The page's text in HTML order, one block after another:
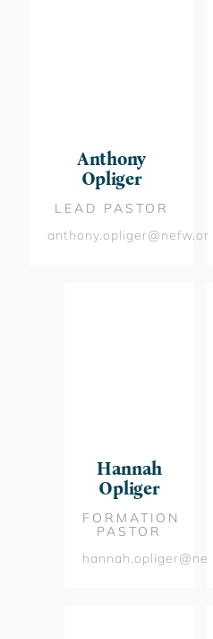
Anthony
Opliger
LEAD PASTOR
anthony.opliger@nefw.org
Hannah
Opliger
FORMATION
PASTOR